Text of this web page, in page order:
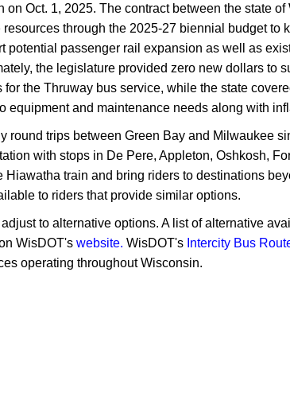
Oct. 1, 2025. The contract between the state of
through the 2025-27 biennial budget to
potential passenger rail expansion as well as
the legislature provided zero new dollars to
the Thruway bus service, while the state
equipment and maintenance needs along with
round trips between Green Bay and Milwaukee
with stops in De Pere, Appleton, Oshkosh,
train and bring riders to destinations
to riders that provide similar options.
to alternative options. A list of alternative
WisDOT's website. WisDOT's Intercity Bus
operating throughout Wisconsin.